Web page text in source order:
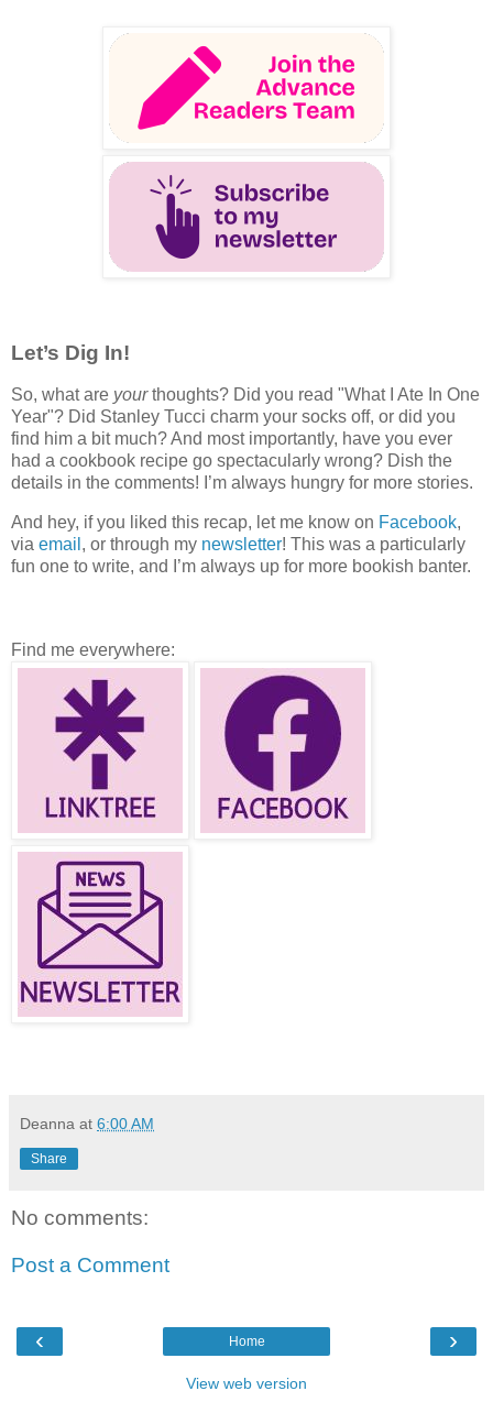
Let’s Dig In!
So, what are yourthoughts? Did you read "What I Ate In One
Year"? Did Stanley Tucci charm your socks off, or did you
find him a bit much? And most importantly, have you ever
had a cookbook recipe go spectacularly wrong? Dish the
details in the comments! I’m always hungry for more stories.
And hey, if you liked this recap, let me know on Facebook,
via email , or through my newsletter! This was a particularly
fun one to write, and I’m always up for more bookish banter.
Find me everywhere:
Deanna at 6:00 AM
Share
No comments:
Post a Comment
‹ ›
Home
View web version